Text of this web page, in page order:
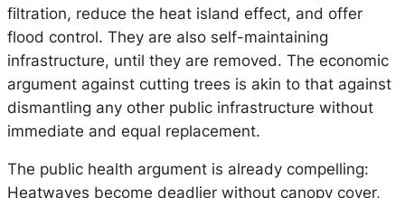
filtration, reduce the heat island effect, and offer
flood control. They are also self-maintaining
infrastructure, until they are removed. The economic
argument against cutting trees is akin to that against
dismantling any other public infrastructure without
immediate and equal replacement.
The public health argument is already compelling:
Heatwaves become deadlier without canopy cover,